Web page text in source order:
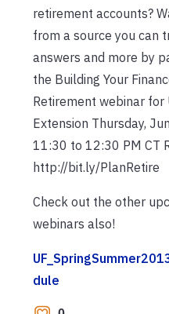
retirement accounts?
from a source you can
answers and more by
the Building Your
Retirement webinar for
Extension Thursday,
11:30 to 12:30 PM CT
http://bit.ly/PlanRetire
Check out the other
webinars also!
dule